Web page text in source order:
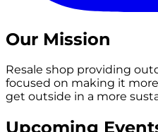
Our Mission
Resale shop providing
focused on making it
get outside in a more
Upcoming